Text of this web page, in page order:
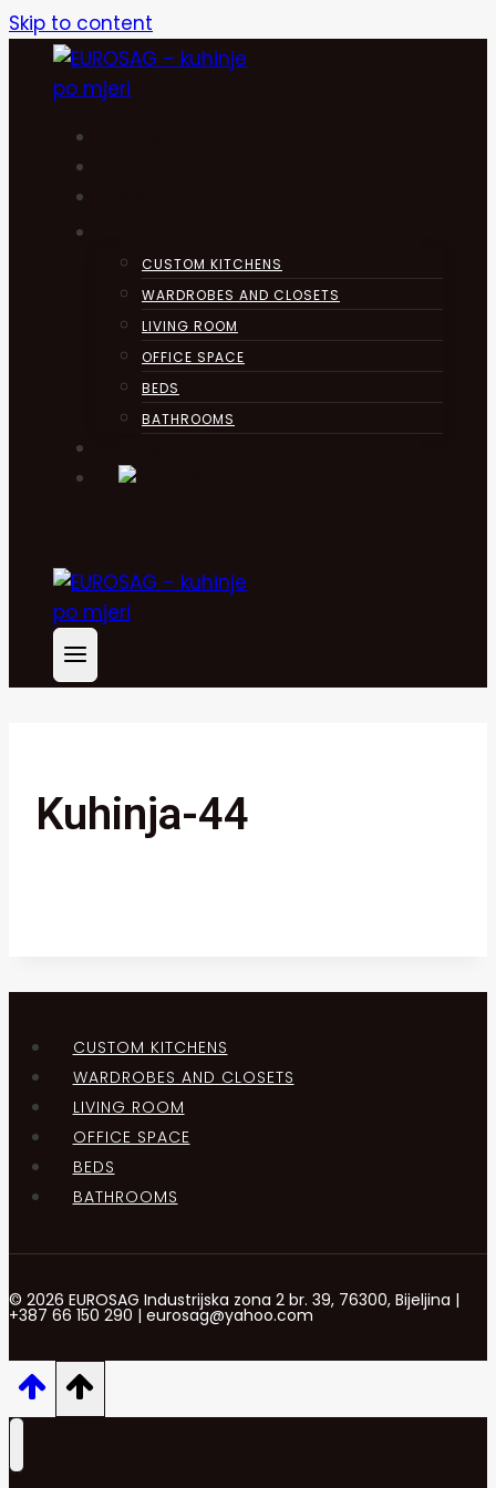
Skip to content
CUSTOM KITCHENS
WARDROBES AND CLOSETS
LIVING ROOM
OFFICE SPACE
BEDS
BATHROOMS
Kuhinja-44
CUSTOM KITCHENS
WARDROBES AND CLOSETS
LIVING ROOM
OFFICE SPACE
BEDS
BATHROOMS
© 2026 EUROSAG Industrijska zona 2 br. 39, 76300, Bijeljina |
+387 66 150 290 | eurosag@yahoo.com